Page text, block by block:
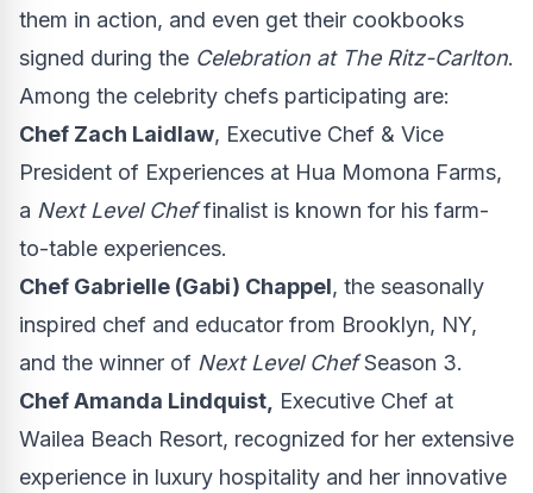
them in action, and even get their cookbooks
signed during the Celebration at The Ritz-Carlton.
Among the celebrity chefs participating are:
Chef Zach Laidlaw, Executive Chef & Vice
President of Experiences at Hua Momona Farms,
a Next Level Cheffinalist is known for his farm-
to-table experiences.
Chef Gabrielle (Gabi) Chappel, the seasonally
inspired chef and educator from Brooklyn, NY,
and the winner of Next Level ChefSeason 3.
ChefAmanda Lindquist, Executive Chef at
Wailea Beach Resort, recognized for her extensive
experience in luxury hospitality and her innovative